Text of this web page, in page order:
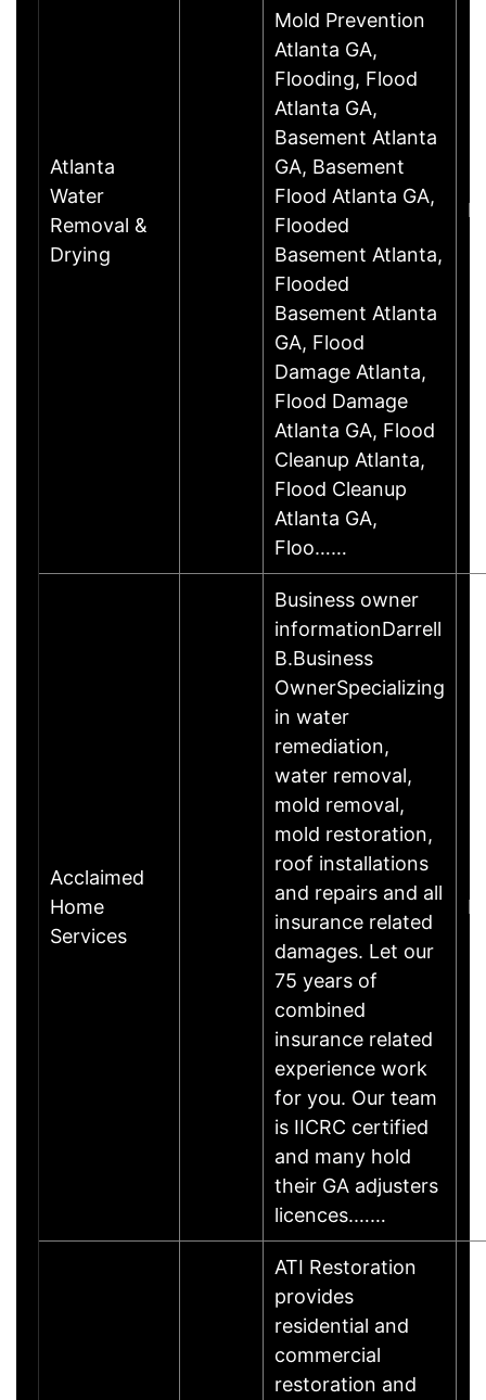
Atlanta
Water
Removal &
Drying
Mold Prevention
Atlanta GA,
Flooding, Flood
Atlanta GA,
Basement Atlanta
GA, Basement
Flood Atlanta GA,
Flooded
Basement Atlanta,
Flooded
Basement Atlanta
GA, Flood
Damage Atlanta,
Flood Damage
Atlanta GA, Flood
Cleanup Atlanta,
Flood Cleanup
Atlanta GA,
Floo……
Acclaimed
Home
Services
Business owner
informationDarrell
B.Business
OwnerSpecializing
in water
remediation,
water removal,
mold removal,
mold restoration,
roof installations
and repairs and all
insurance related
damages. Let our
75 years of
combined
insurance related
experience work
for you. Our team
is IICRC certified
and many hold
their GA adjusters
licences.……
ATI Restoration
provides
residential and
commercial
restoration and